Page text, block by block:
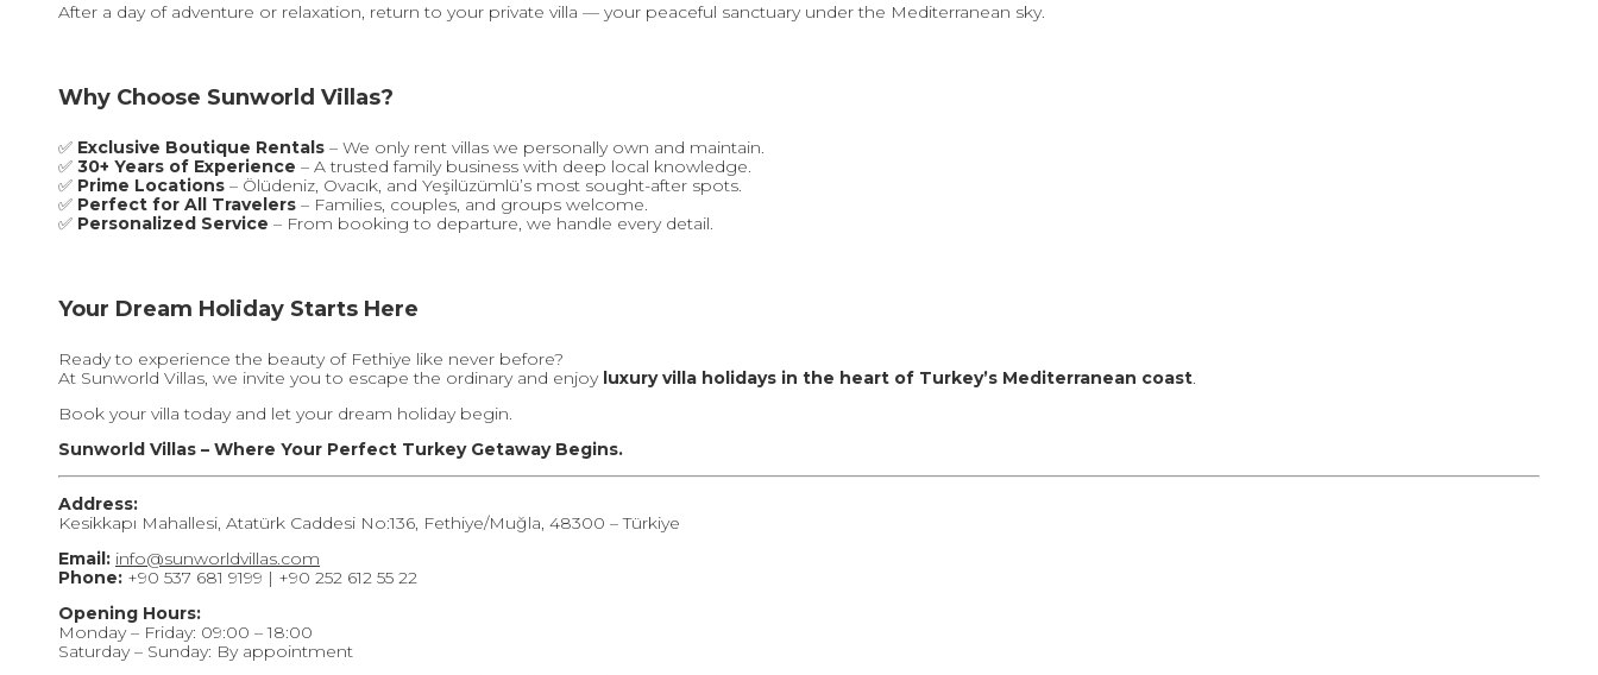
After a day of adventure or relaxation, return to your private villa — your peaceful sanctuary under the Mediterranean sky.
Why Choose Sunworld Villas?
✅ Exclusive Boutique Rentals – We only rent villas we personally own and maintain.
✅ 30+ Years of Experience – A trusted family business with deep local knowledge.
✅ Prime Locations – Ölüdeniz, Ovacık, and Yeşilüzümlü’s most sought-after spots.
✅ Perfect for All Travelers – Families, couples, and groups welcome.
✅ Personalized Service – From booking to departure, we handle every detail.
Your Dream Holiday Starts Here
Ready to experience the beauty of Fethiye like never before?
At Sunworld Villas, we invite you to escape the ordinary and enjoy luxury villa holidays in the heart of Turkey’s Mediterranean coast.
Book your villa today and let your dream holiday begin.
Sunworld Villas – Where Your Perfect Turkey Getaway Begins.
Address:
Kesikkapı Mahallesi, Atatürk Caddesi No:136, Fethiye/Muğla, 48300 – Türkiye
Email: info@sunworldvillas.com
Phone: +90 537 681 9199 | +90 252 612 55 22
Opening Hours:
Monday – Friday: 09:00 – 18:00
Saturday – Sunday: By appointment